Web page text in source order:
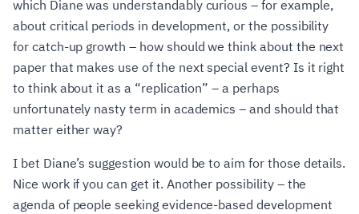
which Diane was understandably curious – for example,
about critical periods in development, or the possibility
for catch-up growth – how should we think about the next
paper that makes use of the next special event? Is it right
to think about it as a “replication” – a perhaps
unfortunately nasty term in academics – and should that
matter either way?
I bet Diane’s suggestion would be to aim for those details.
Nice work if you can get it. Another possibility – the
agenda of people seeking evidence-based development